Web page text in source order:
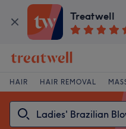
Treatwell
HAIR HAIR REMOVAL